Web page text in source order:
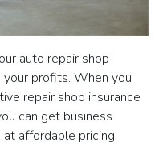
auto repair shop
your profits. When you
repair shop insurance
can get business
affordable pricing.